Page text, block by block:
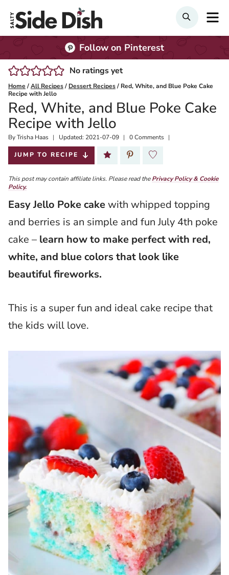
Search
Follow on Pinterest
No ratings yet
Home /All Recipes/ Dessert Recipes/ Red, White, and Blue Poke Cake
Recipe with Jello
Red, White, and Blue Poke Cake
Recipe with Jello
ByTrisha Haas
Published:
2020-03-30
Updated: 2021-07-09 0 Comments
JUMP TO RECIPE
This post may contain affiliate links. Please read thePrivacy Policy & Cookie
Policy.
Easy Jello Poke cakewith whipped topping
and berries is an simple and fun July 4th poke
cake – learn how to make perfect with red,
white, and blue colors that look like
beautiful fireworks.
This is a super fun and ideal cake recipe that
the kids will love.